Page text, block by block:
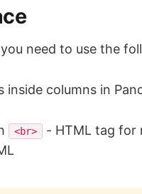
need to use the
inside columns in
<br>
- HTML tag for